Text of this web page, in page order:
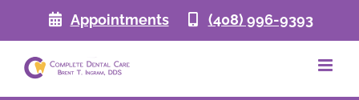
Appointments (408) 996-9393